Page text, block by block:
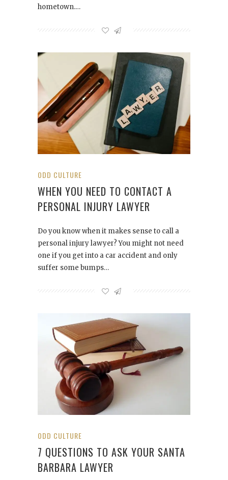
hometown.…
ODD CULTURE
WHEN YOU NEED TO CONTACT A
PERSONAL INJURY LAWYER
Do you know when it makes sense to call a
personal injury lawyer? You might not need
one if you get into a car accident and only
suffer some bumps…
ODD CULTURE
7 QUESTIONS TO ASK YOUR SANTA
BARBARA LAWYER